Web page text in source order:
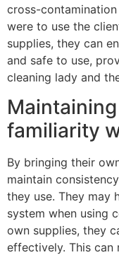
cross-
were to use the
supplies, they can
and safe to use,
cleaning lady and
familiarity
By bringing their
maintain
they use. They may
system when using
own supplies, they
effectively. This can